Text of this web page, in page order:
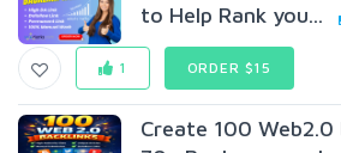
to Help Rank you...
1 ORDER $15
Create 100